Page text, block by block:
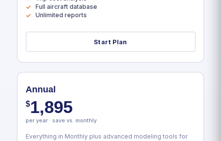
Full aircraft database
Unlimited reports
Start Plan
Annual
$1,895
per year · save vs. monthly
Everything in Monthly plus advanced modeling tools for